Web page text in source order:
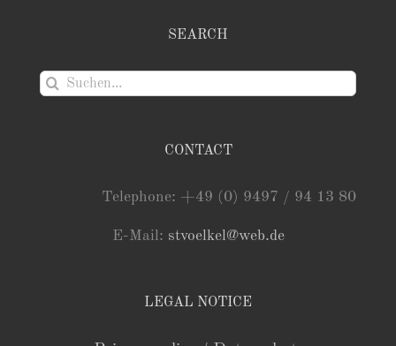
SEARCH
Suche
CONTACT
Telephone: +49 (0) 9497 / 94 13 80
E-Mail: stvoelkel@web.de
LEGAL NOTICE